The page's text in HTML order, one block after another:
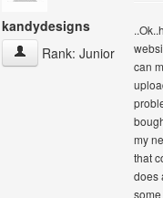
kandydesigns
kandydesigns View
Rank: Junior
can
my
that
does